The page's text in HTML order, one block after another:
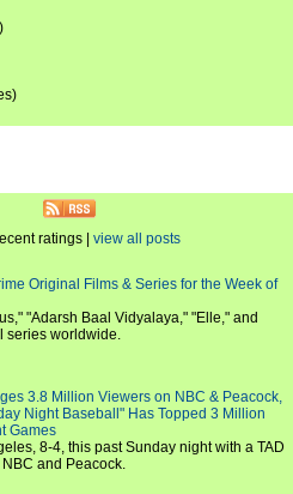
ratings | view all posts
Original Films & Series for the Week of
"Adarsh Baal Vidyalaya," "Elle," and
series worldwide.
3.8 Million Viewers on NBC & Peacock,
Night Baseball" Has Topped 3 Million
Games
8-4, this past Sunday night with a TAD
and Peacock.